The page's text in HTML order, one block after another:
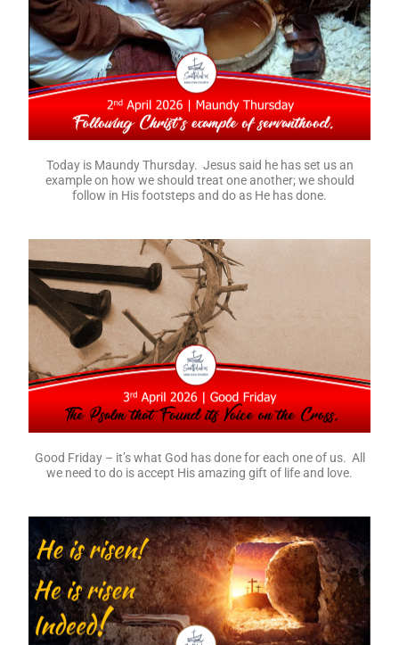
Today is Maundy Thursday. Jesus said he has set us an
example on how we should treat one another; we should
follow in His footsteps and do as He has done.
Good Friday – it’s what God has done for each one of us. All
we need to do is accept His amazing gift of life and love.